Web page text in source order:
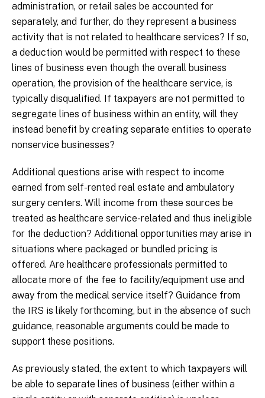
administration, or retail sales be accounted for
separately, and further, do they represent a business
activity that is not related to healthcare services? If so,
a deduction would be permitted with respect to these
lines of business even though the overall business
operation, the provision of the healthcare service, is
typically disqualified. If taxpayers are not permitted to
segregate lines of business within an entity, will they
instead benefit by creating separate entities to operate
nonservice businesses?
Additional questions arise with respect to income
earned from self-rented real estate and ambulatory
surgery centers. Will income from these sources be
treated as healthcare service-related and thus ineligible
for the deduction? Additional opportunities may arise in
situations where packaged or bundled pricing is
offered. Are healthcare professionals permitted to
allocate more of the fee to facility/equipment use and
away from the medical service itself? Guidance from
the IRS is likely forthcoming, but in the absence of such
guidance, reasonable arguments could be made to
support these positions.
As previously stated, the extent to which taxpayers will
be able to separate lines of business (either within a